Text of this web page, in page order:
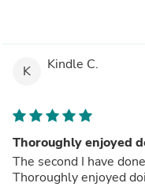
K Kindle C.
Thoroughly enjoyed
The second I have
Thoroughly enjoyed